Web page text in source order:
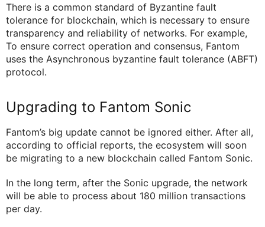
There is a common standard of Byzantine fault
tolerance for blockchain, which is necessary to ensure
transparency and reliability of networks. For example,
To ensure correct operation and consensus, Fantom
uses the Asynchronous byzantine fault tolerance (ABFT)
protocol.
Upgrading to Fantom Sonic
Fantom’s big update cannot be ignored either. After all,
according to official reports, the ecosystem will soon
be migrating to a new blockchain called Fantom Sonic.
In the long term, after the Sonic upgrade, the network
will be able to process about 180 million transactions
per day.